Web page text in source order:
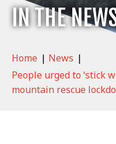
IN THE
Home | News |
People urged to ‘stick
mountain rescue